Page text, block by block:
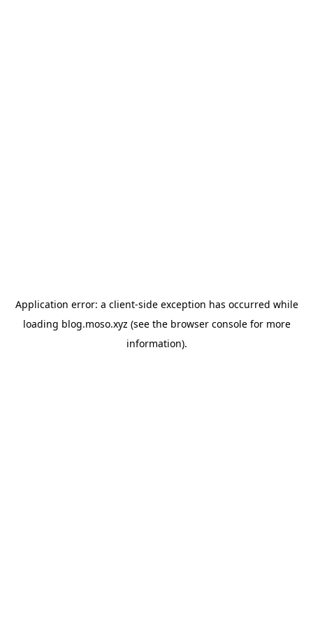
Application error: a client-side exception has occurred while
loading blog.moso.xyz (see the browser consolefor more
information).